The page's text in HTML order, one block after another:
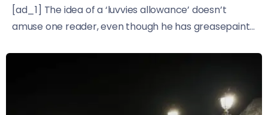
[ad_1] The idea of a ‘luvvies allowance’ doesn’t
amuse one reader, even though he has greasepaint...